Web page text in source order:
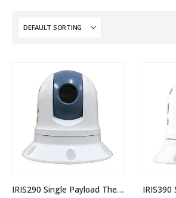
IRIS290 Single Payload Thermal PTZ Camera